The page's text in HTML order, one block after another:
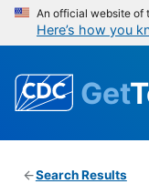
An official website of
Here’s how you
Get
Search Results